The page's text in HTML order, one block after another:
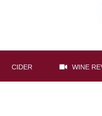
CIDER WINE